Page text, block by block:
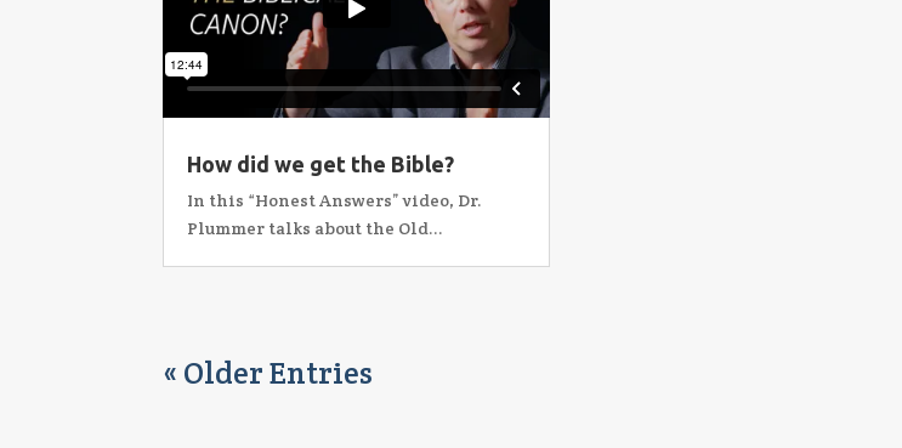
How did we get the Bible?
In this “Honest Answers” video, Dr.
Plummer talks about the Old...
« Older Entries